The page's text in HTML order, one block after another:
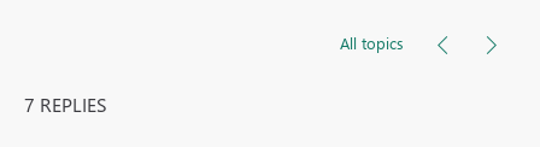
All topics
7 REPLIES